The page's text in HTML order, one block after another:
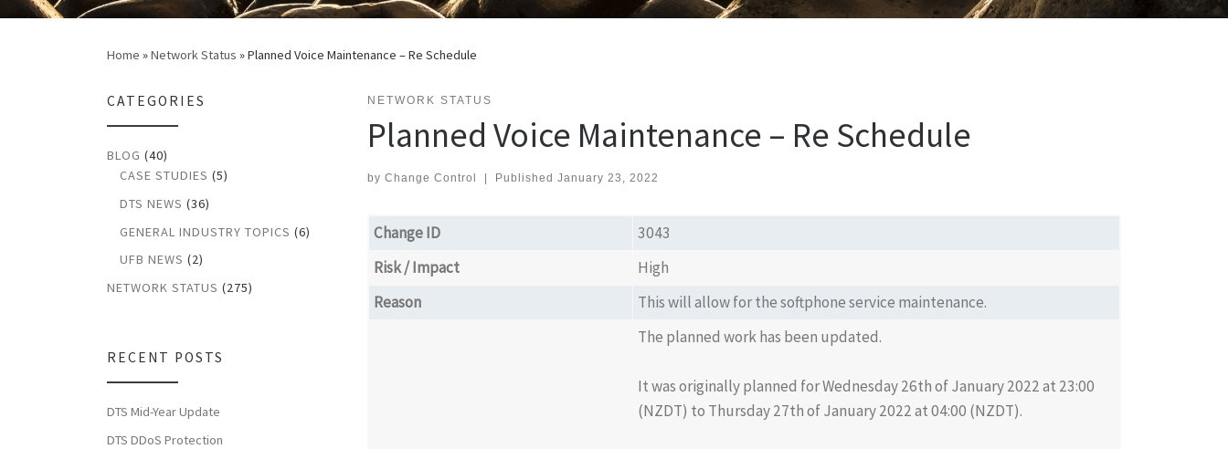
Home »Network Status »Planned Voice Maintenance – Re Schedule
NETWORK STATUS
Planned Voice Maintenance – Re Schedule
by Change Control Published January 23, 2022
Change ID
3043
Risk / Impact
High
Reason
This will allow for the softphone service maintenance.
The planned work has been updated.
It was originally planned for Wednesday 26th of January 2022 at 23:00
(NZDT) to Thursday 27th of January 2022 at 04:00 (NZDT).
CATEGORIES
BLOG (40)
CASE STUDIES (5)
DTS NEWS (36)
GENERAL INDUSTRY TOPICS (6)
UFB NEWS (2)
NETWORK STATUS (275)
RECENT POSTS
DTS Mid-Year Update
DTS DDoS Protection